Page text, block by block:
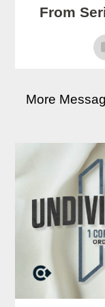
From
More